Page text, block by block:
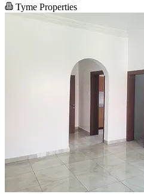
Tyme Properties